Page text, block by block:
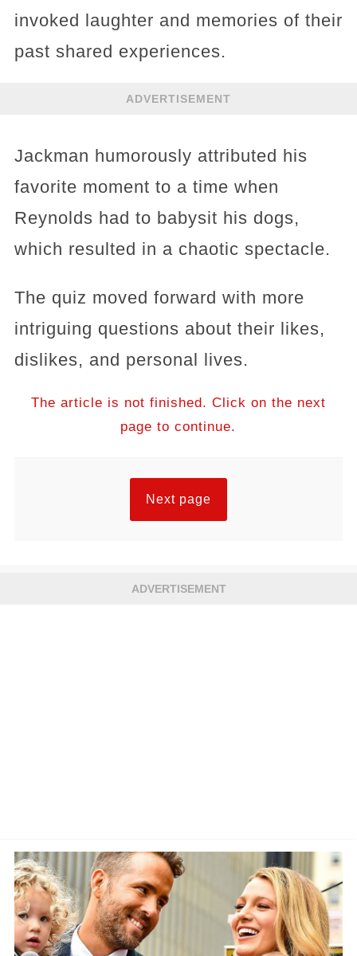
invoked laughter and memories of their
past shared experiences.
ADVERTISEMENT
Jackman humorously attributed his
favorite moment to a time when
Reynolds had to babysit his dogs,
which resulted in a chaotic spectacle.
The quiz moved forward with more
intriguing questions about their likes,
dislikes, and personal lives.
The article is not finished. Click on the next
page to continue.
Next page
ADVERTISEMENT